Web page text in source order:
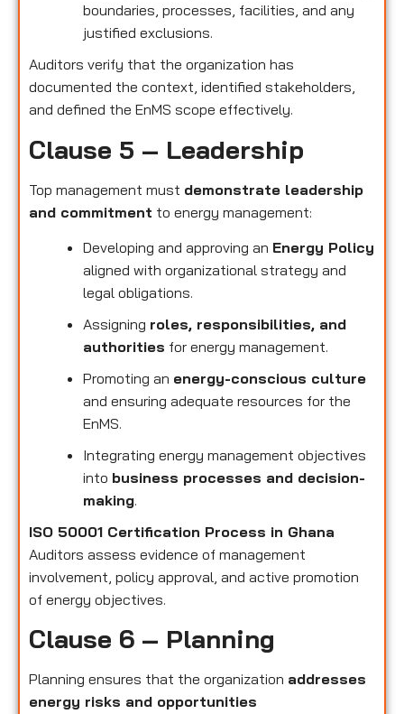
boundaries, processes, facilities, and any
justified exclusions.
Auditors verify that the organization has
documented the context, identified stakeholders,
and defined the EnMS scope effectively.
Clause 5 – Leadership
Top management must demonstrate leadership
and commitment to energy management:
Developing and approving an Energy Policy
aligned with organizational strategy and
legal obligations.
Assigning roles, responsibilities, and
authorities for energy management.
Promoting an energy-conscious culture
and ensuring adequate resources for the
EnMS.
Integrating energy management objectives
into business processes and decision-
making.
ISO 50001 Certification Process in Ghana
Auditors assess evidence of management
involvement, policy approval, and active promotion
of energy objectives.
Clause 6 – Planning
Planning ensures that the organization addresses
energy risks and opportunities